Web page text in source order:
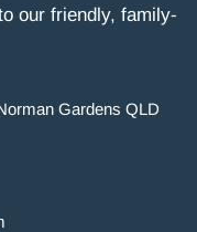
our friendly, family-
Gardens QLD